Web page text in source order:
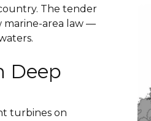
The tender
marine-area law —
Deep
turbines on